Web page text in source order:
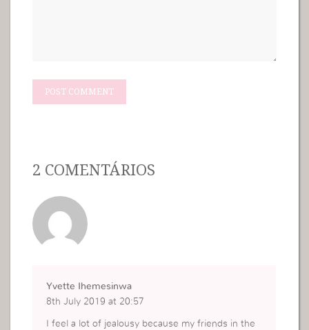
2 COMENTÁRIOS
Yvette Ihemesinwa
8th July 2019 at 20:57
I feel a lot of jealousy because my friends in the